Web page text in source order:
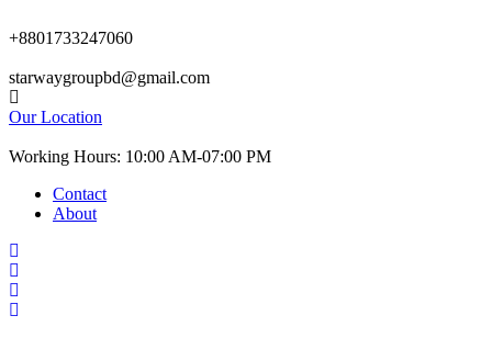
to
+8801733247060
starwaygroupbd@gmail.com
Our Location
Working Hours: 10:00 AM-07:00 PM
Contact
About